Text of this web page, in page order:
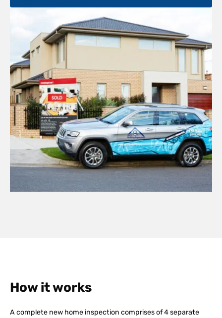
How it works
A complete new home inspection comprises of 4 separate